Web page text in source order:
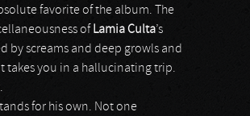
favorite of the album. The
of Lamia Culta’s
by screams and deep growls and
takes you in a hallucinating trip.
for his own. Not one